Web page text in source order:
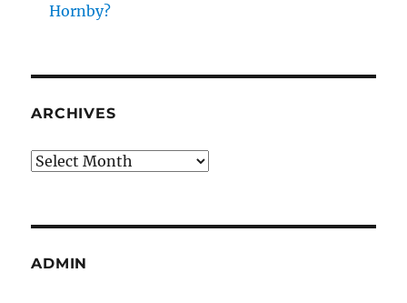
Hornby?
ARCHIVES
Archives
ADMIN